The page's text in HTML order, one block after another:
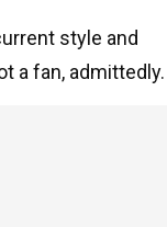
style and
a fan, admittedly.